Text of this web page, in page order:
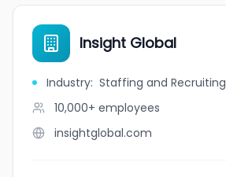
Insight Global
Industry: Staffing and Recruiting
10,000+ employees
insightglobal.com